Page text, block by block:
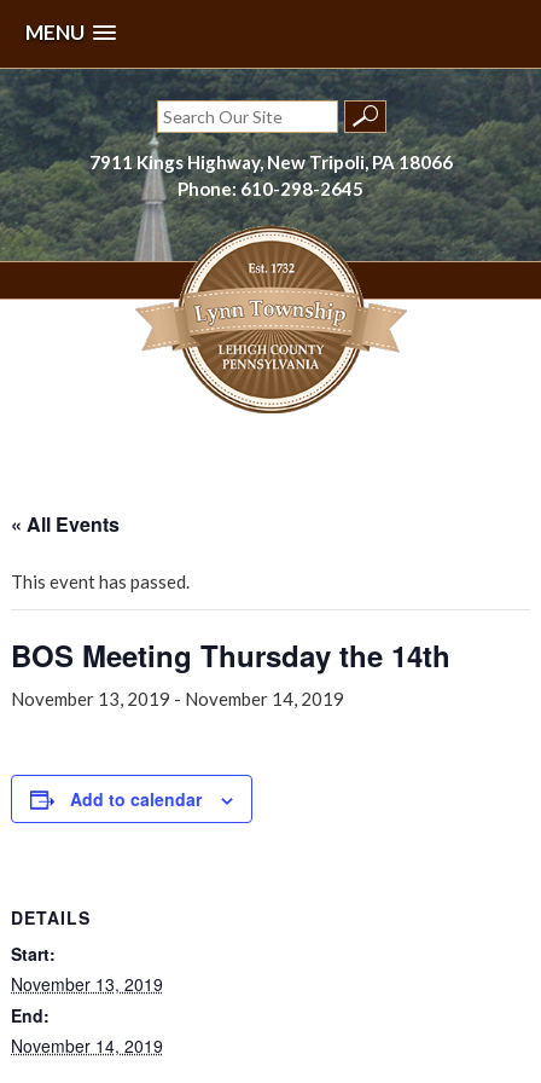
MENU
Skip
to
content
Search
for:
7911 Kings Highway, New Tripoli, PA 18066
Phone: 610-298-2645
« All Events
This event has passed.
BOS Meeting Thursday the 14th
November 13, 2019 - November 14, 2019
Add to calendar
DETAILS
Start:
November 13, 2019
End:
November 14, 2019